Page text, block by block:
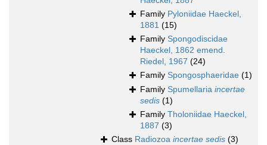
Family Pyloniidae Haeckel,
1881 (15)
Family Spongodiscidae
Haeckel, 1862 emend.
Riedel, 1967 (24)
Family Spongosphaeridae (1)
Family Spumellaria incertae
sedis (1)
Family Tholoniidae Haeckel,
1887 (3)
Class Radiozoa incertae sedis (3)